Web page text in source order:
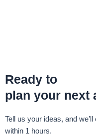
Ready to
plan your next
Tell us your ideas, and
within 1 hours.